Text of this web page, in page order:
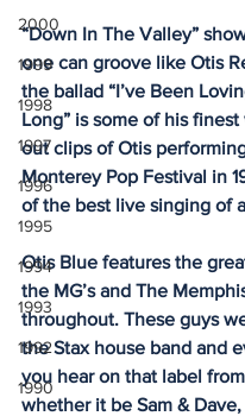
2000
1999
1998
1997
1996
1995
1994
1993
1992
1990
“Down In The Valley”
one can groove like Otis
the ballad “I’ve Been
Long” is some of his
out clips of Otis
Monterey Pop Festival in
of the best live singing of
Otis Blue features the
the MG’s and The
throughout. These guys
the Stax house band and
you hear on that label
whether it be Sam & Dave,